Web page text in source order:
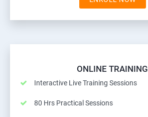
ONLINE TRAINING
Interactive Live Training Sessions
80 Hrs Practical Sessions